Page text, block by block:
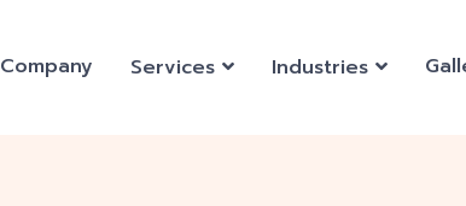
Company Services Industries